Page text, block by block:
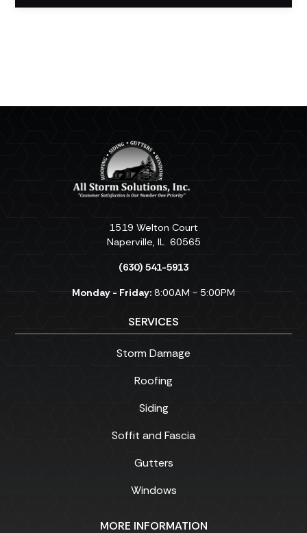
1519 Welton Court
Naperville, IL 60565
(630) 541-5913
Monday - Friday: 8:00AM - 5:00PM
SERVICES
Storm Damage
Roofing
Siding
Soffit and Fascia
Gutters
Windows
MORE INFORMATION